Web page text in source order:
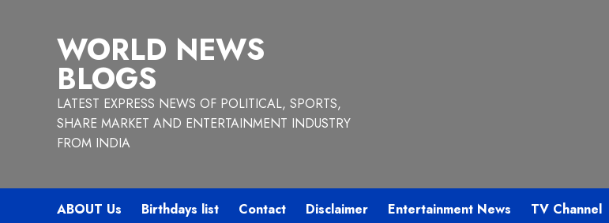
WORLD NEWS
BLOGS
LATEST EXPRESS NEWS OF POLITICAL, SPORTS,
SHARE MARKET AND ENTERTAINMENT INDUSTRY
FROM INDIA
ABOUT Us Birthdays list Contact Disclaimer Entertainment News TV Channel